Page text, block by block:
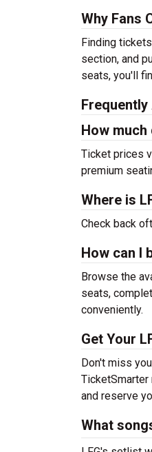
Why Fans
Finding
section, and
seats, you'll
How
Ticket prices
premium
Where is
Check back
How can I
Browse the
seats,
conveniently.
Get Your
Don't miss
and reserve
What